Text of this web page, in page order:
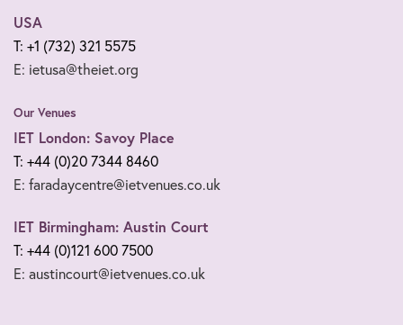
USA
T: +1 (732) 321 5575
E: ietusa@theiet.org
Our Venues
IET London: Savoy Place
T: +44 (0)20 7344 8460
E: faradaycentre@ietvenues.co.uk
IET Birmingham: Austin Court
T: +44 (0)121 600 7500
E: austincourt@ietvenues.co.uk